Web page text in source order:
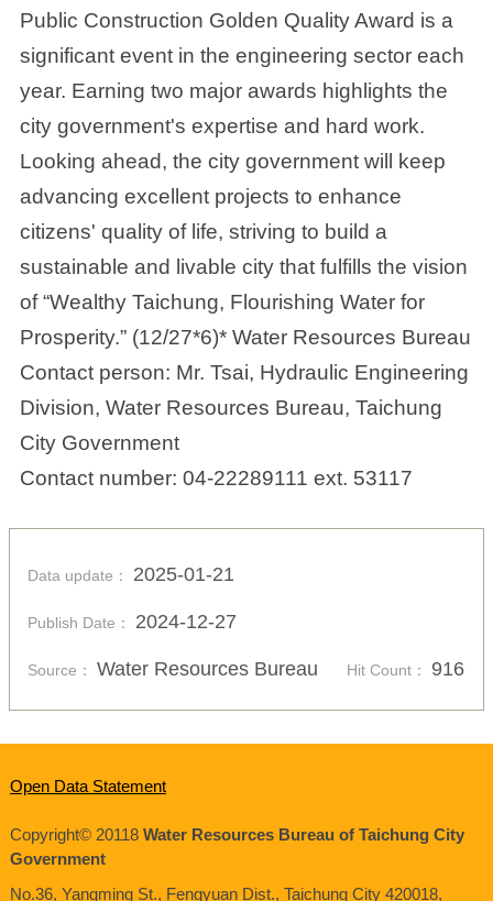
Public Construction Golden Quality Award is a
significant event in the engineering sector each
year. Earning two major awards highlights the
city government's expertise and hard work.
Looking ahead, the city government will keep
advancing excellent projects to enhance
citizens' quality of life, striving to build a
sustainable and livable city that fulfills the vision
of “Wealthy Taichung, Flourishing Water for
Prosperity.” (12/27*6)* Water Resources Bureau
Contact person: Mr. Tsai, Hydraulic Engineering
Division, Water Resources Bureau, Taichung
City Government
Contact number: 04-22289111 ext. 53117
Data update： 2025-01-21
Publish Date： 2024-12-27
Source： Water Resources Bureau Hit Count： 916
Open Data Statement
Copyright© 20118 Water Resources Bureau of Taichung City
Government
No.36, Yangming St., Fengyuan Dist., Taichung City 420018,